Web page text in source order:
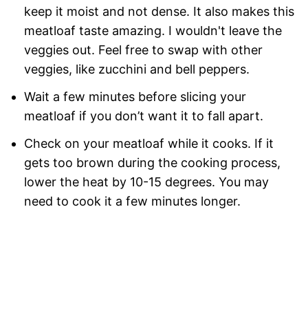
keep it moist and not dense. It also makes this
meatloaf taste amazing. I wouldn't leave the
veggies out. Feel free to swap with other
veggies, like zucchini and bell peppers.
Wait a few minutes before slicing your
meatloaf if you don’t want it to fall apart.
Check on your meatloaf while it cooks. If it
gets too brown during the cooking process,
lower the heat by 10-15 degrees. You may
need to cook it a few minutes longer.